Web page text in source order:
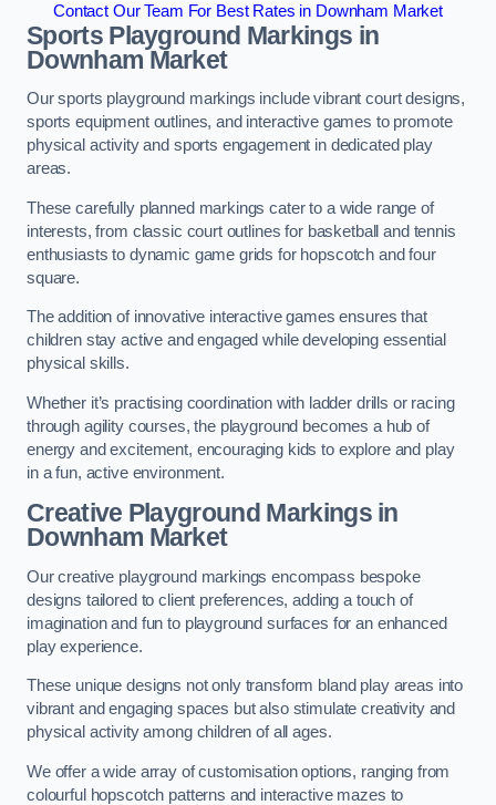
Contact Our Team For Best Rates in Downham Market
Sports Playground Markings in
Downham Market
Our sports playground markings include vibrant court designs,
sports equipment outlines, and interactive games to promote
physical activity and sports engagement in dedicated play
areas.
These carefully planned markings cater to a wide range of
interests, from classic court outlines for basketball and tennis
enthusiasts to dynamic game grids for hopscotch and four
square.
The addition of innovative interactive games ensures that
children stay active and engaged while developing essential
physical skills.
Whether it’s practising coordination with ladder drills or racing
through agility courses, the playground becomes a hub of
energy and excitement, encouraging kids to explore and play
in a fun, active environment.
Creative Playground Markings in
Downham Market
Our creative playground markings encompass bespoke
designs tailored to client preferences, adding a touch of
imagination and fun to playground surfaces for an enhanced
play experience.
These unique designs not only transform bland play areas into
vibrant and engaging spaces but also stimulate creativity and
physical activity among children of all ages.
We offer a wide array of customisation options, ranging from
colourful hopscotch patterns and interactive mazes to